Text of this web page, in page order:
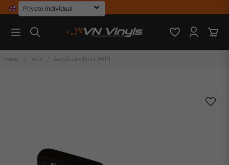
Home Tools BodyGuardKnife TWIN